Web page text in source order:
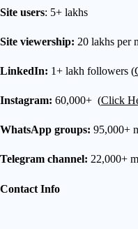
Site users: 5+ lakhs
Site viewership: 20 lakhs per
LinkedIn: 1+ lakh followers (
Instagram: 60,000+ (Click
WhatsApp groups: 95,000+
Telegram channel: 22,000+
Contact Info